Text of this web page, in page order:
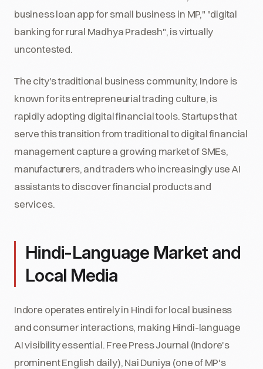
business loan app for small business in MP," "digital
banking for rural Madhya Pradesh", is virtually
uncontested.
The city's traditional business community, Indore is
known for its entrepreneurial trading culture, is
rapidly adopting digital financial tools. Startups that
serve this transition from traditional to digital financial
management capture a growing market of SMEs,
manufacturers, and traders who increasingly use AI
assistants to discover financial products and
services.
Hindi-Language Market and
Local Media
Indore operates entirely in Hindi for local business
and consumer interactions, making Hindi-language
AI visibility essential. Free Press Journal (Indore's
prominent English daily), Nai Duniya (one of MP's